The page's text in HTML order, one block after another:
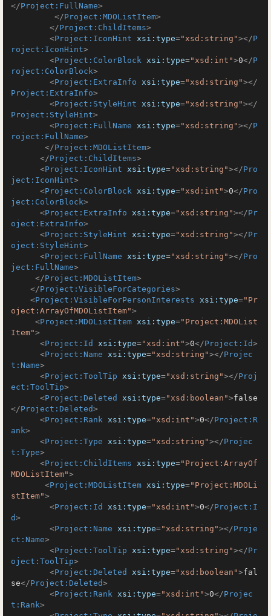
</Project:FullName>
</Project:MDOListItem>
</Project:ChildItems>
<Project:IconHint xsi:type="xsd:string"></P
roject:IconHint>
<Project:ColorBlock xsi:type="xsd:int">0</P
roject:ColorBlock>
<Project:ExtraInfo xsi:type="xsd:string"></
Project:ExtraInfo>
<Project:StyleHint xsi:type="xsd:string"></
Project:StyleHint>
<Project:FullName xsi:type="xsd:string"></P
roject:FullName>
</Project:MDOListItem>
</Project:ChildItems>
<Project:IconHint xsi:type="xsd:string"></Pro
ject:IconHint>
<Project:ColorBlock xsi:type="xsd:int">0</Pro
ject:ColorBlock>
<Project:ExtraInfo xsi:type="xsd:string"></Pr
oject:ExtraInfo>
<Project:StyleHint xsi:type="xsd:string"></Pr
oject:StyleHint>
<Project:FullName xsi:type="xsd:string"></Pro
ject:FullName>
</Project:MDOListItem>
</Project:VisibleForCategories>
<Project:VisibleForPersonInterests xsi:type="Pr
oject:ArrayOfMDOListItem">
<Project:MDOListItem xsi:type="Project:MDOList
Item">
<Project:Id xsi:type="xsd:int">0</Project:Id>
<Project:Name xsi:type="xsd:string"></Projec
t:Name>
<Project:ToolTip xsi:type="xsd:string"></Proj
ect:ToolTip>
<Project:Deleted xsi:type="xsd:boolean">false
</Project:Deleted>
<Project:Rank xsi:type="xsd:int">0</Project:R
ank>
<Project:Type xsi:type="xsd:string"></Projec
t:Type>
<Project:ChildItems xsi:type="Project:ArrayOf
MDOListItem">
<Project:MDOListItem xsi:type="Project:MDOLi
stItem">
<Project:Id xsi:type="xsd:int">0</Project:I
d>
<Project:Name xsi:type="xsd:string"></Proje
ct:Name>
<Project:ToolTip xsi:type="xsd:string"></Pr
oject:ToolTip>
<Project:Deleted xsi:type="xsd:boolean">fal
se</Project:Deleted>
<Project:Rank xsi:type="xsd:int">0</Projec
t:Rank>